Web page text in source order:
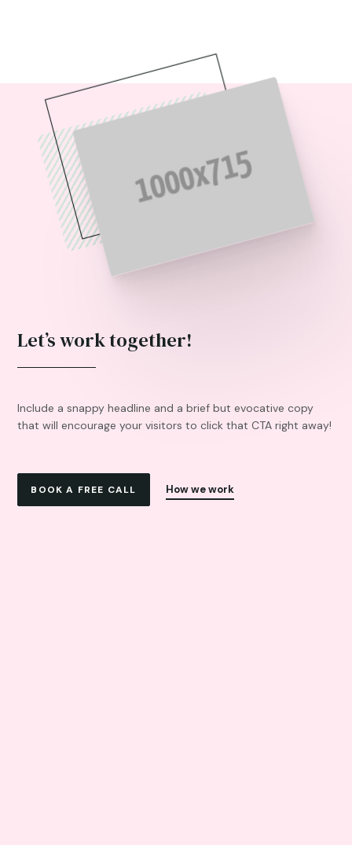
Let’s work together!
Include a snappy headline and a brief but evocative copy
that will encourage your visitors to click that CTA right away!
BOOK A FREE CALL How we work